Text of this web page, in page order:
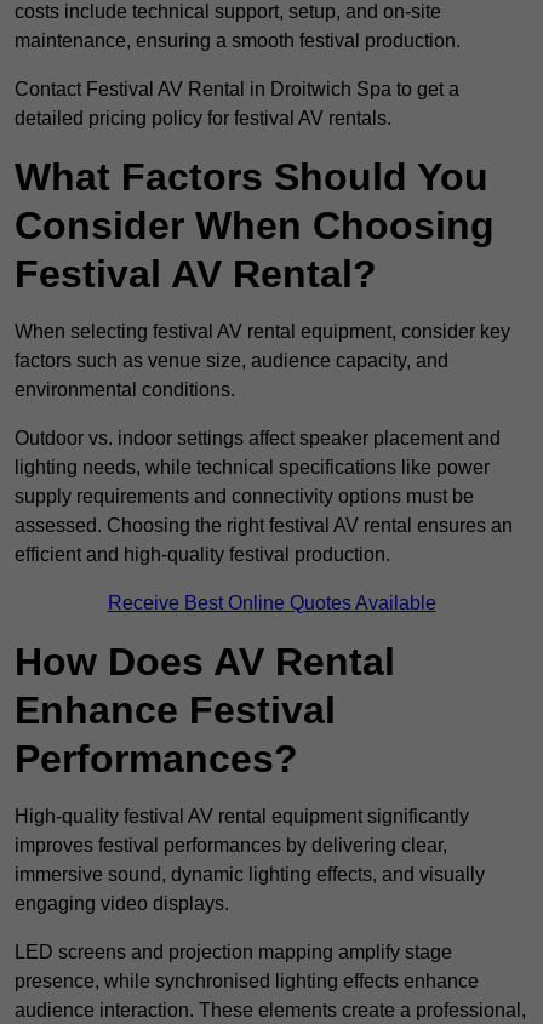
costs include technical support, setup, and on-site
maintenance, ensuring a smooth festival production.
Contact Festival AV Rental in Droitwich Spa to get a
detailed pricing policy for festival AV rentals.
What Factors Should You
Consider When Choosing
Festival AV Rental?
When selecting festival AV rental equipment, consider key
factors such as venue size, audience capacity, and
environmental conditions.
Outdoor vs. indoor settings affect speaker placement and
lighting needs, while technical specifications like power
supply requirements and connectivity options must be
assessed. Choosing the right festival AV rental ensures an
efficient and high-quality festival production.
Receive Best Online Quotes Available
How Does AV Rental
Enhance Festival
Performances?
High-quality festival AV rental equipment significantly
improves festival performances by delivering clear,
immersive sound, dynamic lighting effects, and visually
engaging video displays.
LED screens and projection mapping amplify stage
presence, while synchronised lighting effects enhance
audience interaction. These elements create a professional,